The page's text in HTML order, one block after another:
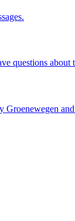
questions about